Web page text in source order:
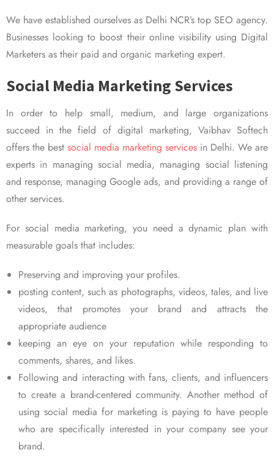
We have established ourselves as Delhi NCR’s top SEO agency.
Businesses looking to boost their online visibility using Digital
Marketers as their paid and organic marketing expert.
Social Media Marketing Services
In order to help small, medium, and large organizations
succeed in the field of digital marketing, Vaibhav Softech
offers the best social media marketing services in Delhi. We are
experts in managing social media, managing social listening
and response, managing Google ads, and providing a range of
other services.
For social media marketing, you need a dynamic plan with
measurable goals that includes:
Preserving and improving your profiles.
posting content, such as photographs, videos, tales, and live
videos, that promotes your brand and attracts the
appropriate audience
keeping an eye on your reputation while responding to
comments, shares, and likes.
Following and interacting with fans, clients, and influencers
to create a brand-centered community. Another method of
using social media for marketing is paying to have people
who are specifically interested in your company see your
brand.